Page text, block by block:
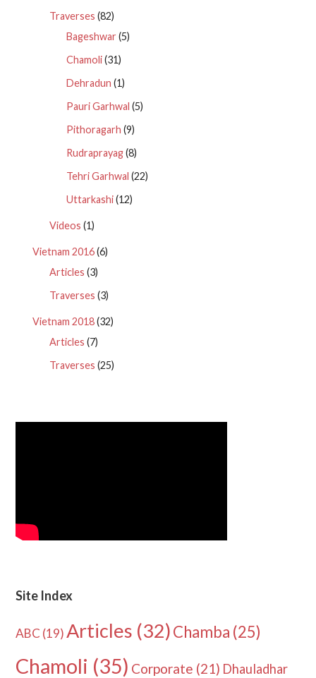
Traverses (82)
Bageshwar (5)
Chamoli(31)
Dehradun (1)
Pauri Garhwal (5)
Pithoragarh (9)
Rudraprayag(8)
Tehri Garhwal (22)
Uttarkashi(12)
Videos (1)
Vietnam 2016(6)
Articles (3)
Traverses (3)
Vietnam 2018(32)
Articles (7)
Traverses (25)
Site Index
ABC (19) Articles (32)Chamba (25)
Chamoli (35) Corporate (21) Dhauladhar